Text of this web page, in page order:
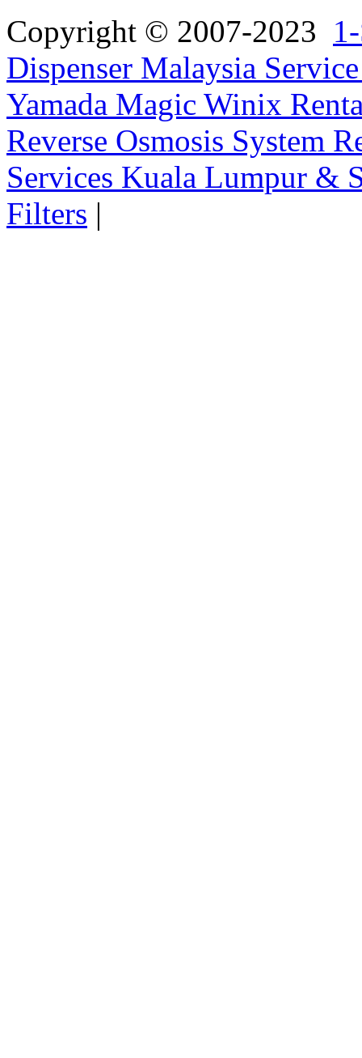
Copyright © 2007-2023
Dispenser Malaysia
Yamada Magic Winix
Reverse Osmosis System
Services Kuala Lumpur &
Filters |